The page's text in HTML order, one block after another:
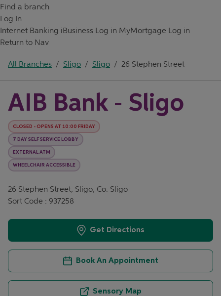
Find a branch
Log In
Internet Banking iBusiness Log in MyMortgage Log in
Return to Nav
All Branches / Sligo / Sligo / 26 Stephen Street
AIB Bank - Sligo
CLOSED - OPENS AT 10:00 FRIDAY
7 DAY SELF SERVICE LOBBY
EXTERNAL ATM
WHEELCHAIR ACCESSIBLE
26 Stephen Street, Sligo, Co. Sligo
Sort Code : 937258
Get Directions
Book An Appointment
Sensory Map